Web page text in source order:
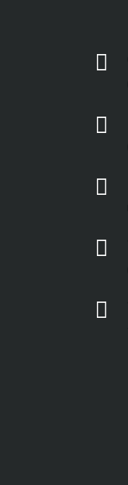




